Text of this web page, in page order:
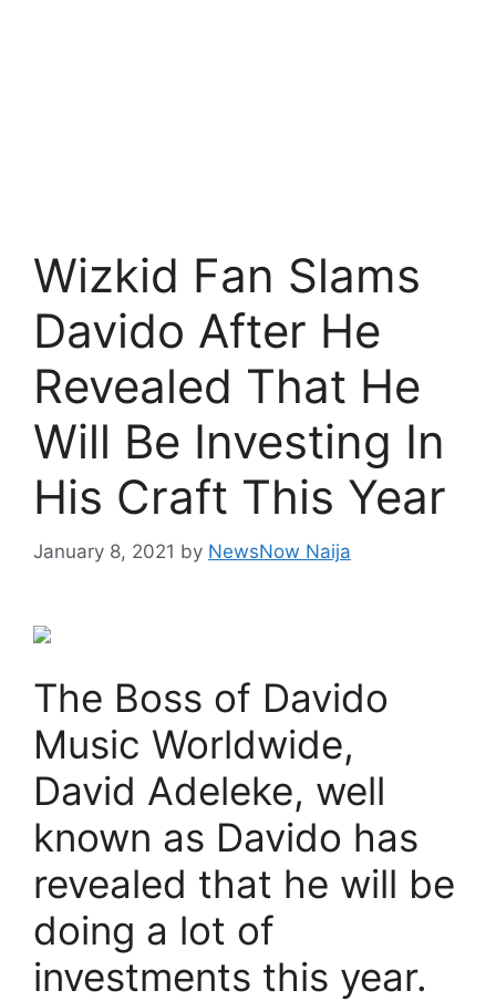
Wizkid Fan Slams
Davido After He
Revealed That He
Will Be Investing In
His Craft This Year
January 8, 2021 by NewsNow Naija
The Boss of Davido
Music Worldwide,
David Adeleke, well
known as Davido has
revealed that he will be
doing a lot of
investments this year.